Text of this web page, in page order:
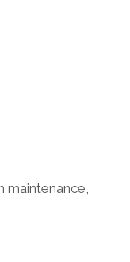
maintenance